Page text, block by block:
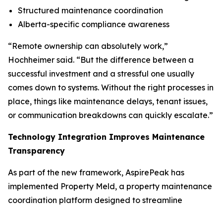
Structured maintenance coordination
Alberta-specific compliance awareness
“Remote ownership can absolutely work,”
Hochheimer said. “But the difference between a
successful investment and a stressful one usually
comes down to systems. Without the right processes in
place, things like maintenance delays, tenant issues,
or communication breakdowns can quickly escalate.”
Technology Integration Improves Maintenance
Transparency
As part of the new framework, AspirePeak has
implemented Property Meld, a property maintenance
coordination platform designed to streamline